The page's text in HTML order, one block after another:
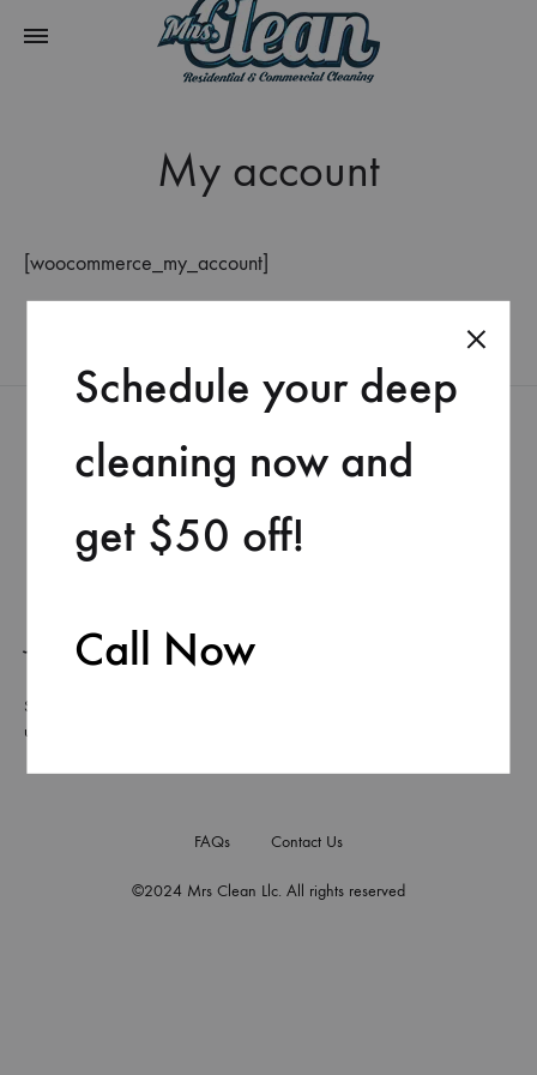
My account
[woocommerce_my_account]
Join our list
Signup to be the first to hear about exclusive deals, special offers and
upcoming collections
©2024 Mrs Clean Llc. All rights reserved
FAQs Contact Us
Schedule your deep
cleaning now and
get $50 off!
Call Now